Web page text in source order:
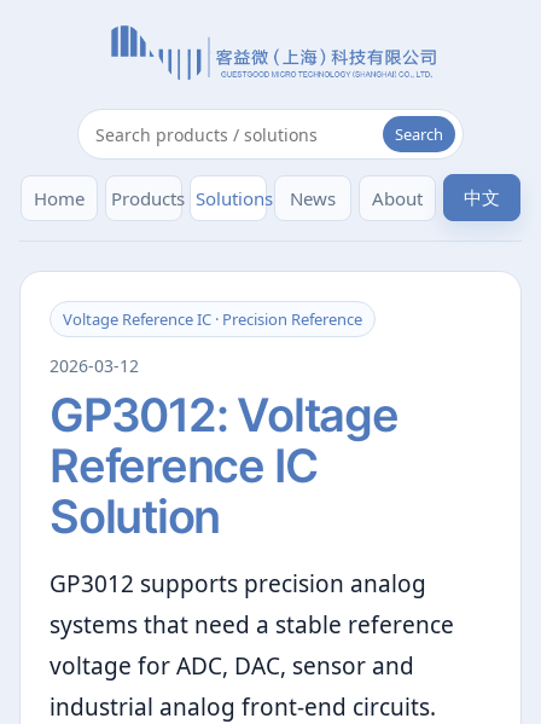
Search
Home Products Solutions News About 中文
Voltage Reference IC · Precision Reference
2026-03-12
GP3012: Voltage
Reference IC
Solution
GP3012 supports precision analog
systems that need a stable reference
voltage for ADC, DAC, sensor and
industrial analog front-end circuits.